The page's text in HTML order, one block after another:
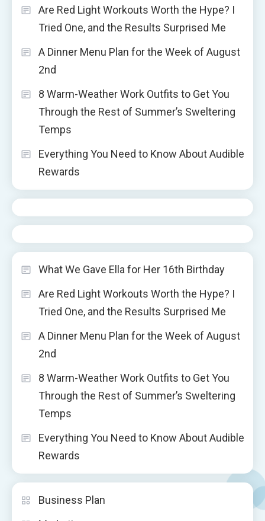
Are Red Light Workouts Worth the Hype? I
Tried One, and the Results Surprised Me
A Dinner Menu Plan for the Week of August
2nd
8 Warm-Weather Work Outfits to Get You
Through the Rest of Summer’s Sweltering
Temps
Everything You Need to Know About Audible
Rewards
What We Gave Ella for Her 16th Birthday
Are Red Light Workouts Worth the Hype? I
Tried One, and the Results Surprised Me
A Dinner Menu Plan for the Week of August
2nd
8 Warm-Weather Work Outfits to Get You
Through the Rest of Summer’s Sweltering
Temps
Everything You Need to Know About Audible
Rewards
Business Plan